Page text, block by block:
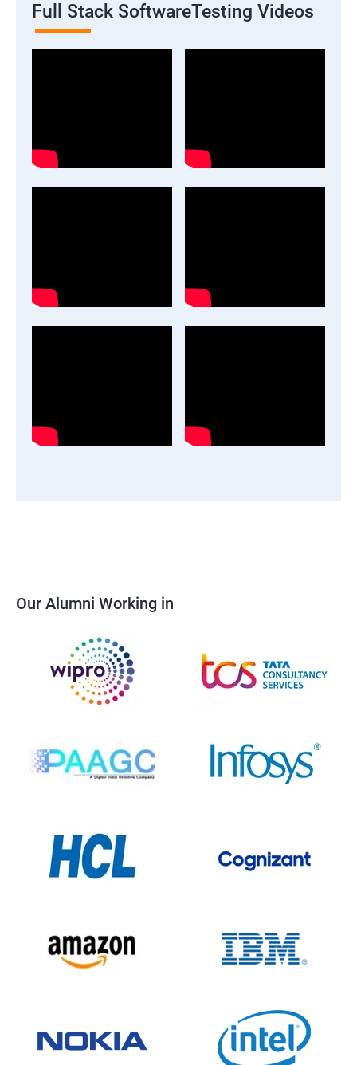
Full Stack SoftwareTesting Videos
Our Alumni Working in